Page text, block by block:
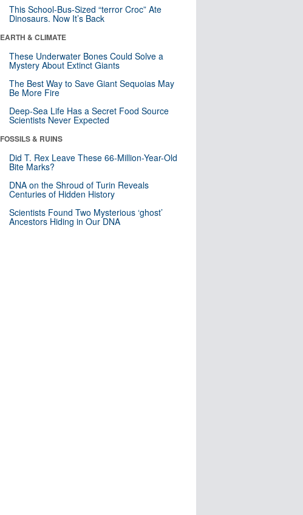
This School-Bus-Sized “terror Croc” Ate
Dinosaurs. Now It’s Back
EARTH & CLIMATE
These Underwater Bones Could Solve a
Mystery About Extinct Giants
The Best Way to Save Giant Sequoias May
Be More Fire
Deep-Sea Life Has a Secret Food Source
Scientists Never Expected
FOSSILS & RUINS
Did T. Rex Leave These 66-Million-Year-Old
Bite Marks?
DNA on the Shroud of Turin Reveals
Centuries of Hidden History
Scientists Found Two Mysterious ‘ghost’
Ancestors Hiding in Our DNA